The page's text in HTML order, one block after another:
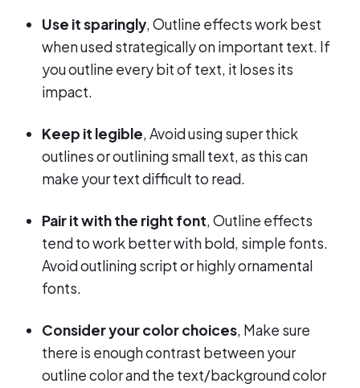
Use it sparingly, Outline effects work best
when used strategically on important text. If
you outline every bit of text, it loses its
impact.
Keep it legible, Avoid using super thick
outlines or outlining small text, as this can
make your text difficult to read.
Pair it with the right font, Outline effects
tend to work better with bold, simple fonts.
Avoid outlining script or highly ornamental
fonts.
Consider your color choices, Make sure
there is enough contrast between your
outline color and the text/background color